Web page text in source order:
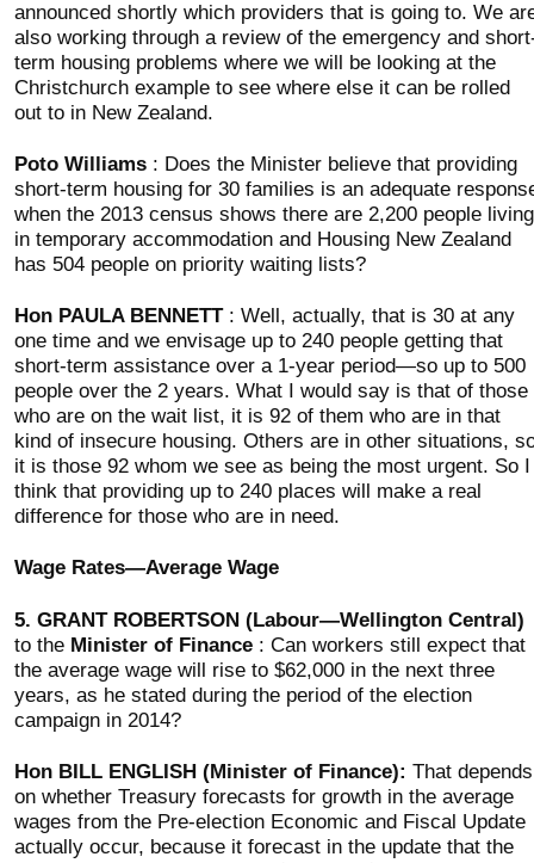
announced shortly which providers that is going to. We
also working through a review of the emergency and
term housing problems where we will be looking at the
Christchurch example to see where else it can be rolled
out to in New Zealand.
Poto Williams: Does the Minister believe that providing
short-term housing for 30 families is an adequate
when the 2013 census shows there are 2,200 people living
in temporary accommodation and Housing New Zealand
has 504 people on priority waiting lists?
Hon PAULA BENNETT: Well, actually, that is 30 at any
one time and we envisage up to 240 people getting that
short-term assistance over a 1-year period—so up to 500
people over the 2 years. What I would say is that of those
who are on the wait list, it is 92 of them who are in that
kind of insecure housing. Others are in other situations,
it is those 92 whom we see as being the most urgent. So I
think that providing up to 240 places will make a real
difference for those who are in need.
Wage Rates—Average Wage
5. GRANT ROBERTSON (Labour—Wellington Central)
to the Minister of Finance: Can workers still expect that
the average wage will rise to $62,000 in the next three
years, as he stated during the period of the election
campaign in 2014?
Hon BILL ENGLISH (Minister of Finance): That depends
on whether Treasury forecasts for growth in the average
wages from the Pre-election Economic and Fiscal Update
actually occur, because it forecast in the update that the